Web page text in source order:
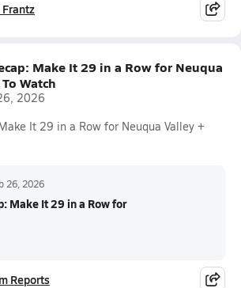
Frantz
Make It 29 in a Row for Neuqua
Watch
2026
It 29 in a Row for Neuqua Valley +
26, 2026
Make It 29 in a Row for
Reports